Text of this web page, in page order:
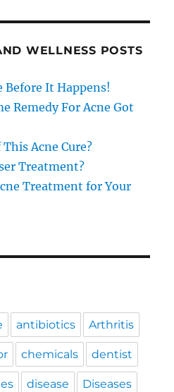
WELLNESS POSTS
Before It Happens!
Remedy For Acne Got
Acne Cure?
Treatment?
Treatment for Your
antibiotics Arthritis
chemicals dentist
disease Diseases